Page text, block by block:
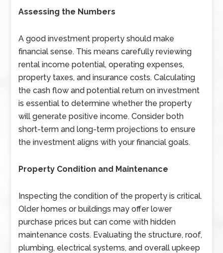
Assessing the Numbers
A good investment property should make
financial sense. This means carefully reviewing
rental income potential, operating expenses,
property taxes, and insurance costs. Calculating
the cash flow and potential return on investment
is essential to determine whether the property
will generate positive income. Consider both
short-term and long-term projections to ensure
the investment aligns with your financial goals.
Property Condition and Maintenance
Inspecting the condition of the property is critical.
Older homes or buildings may offer lower
purchase prices but can come with hidden
maintenance costs. Evaluating the structure, roof,
plumbing, electrical systems, and overall upkeep